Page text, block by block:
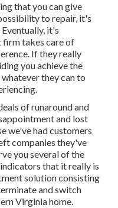
that you can give
to repair, it's
it's
firm takes care of
If they really
you achieve the
they can to
.
of runaround and
and lost
we've had customers
companies they've
you several of the
that it really is
solution consisting
and switch
Virginia home.